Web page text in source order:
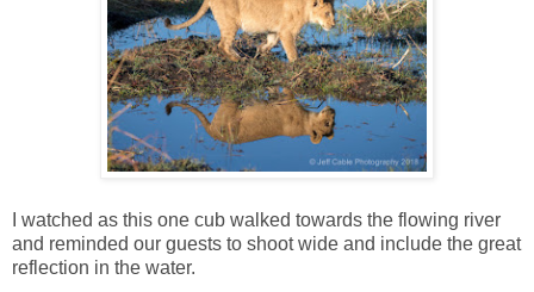
I watched as this one cub walked towards the flowing river
and reminded our guests to shoot wide and include the great
reflection in the water.